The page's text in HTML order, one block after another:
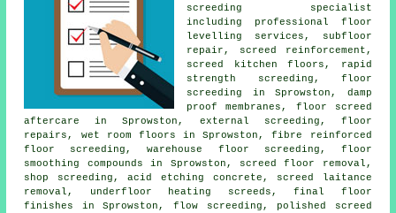
screeding specialist
including professional floor
levelling services, subfloor
repair,
screed reinforcement ,
screed kitchen floors, rapid
strength screeding, floor
screeding in Sprowston, damp
proof membranes, floor screed
aftercare in Sprowston, external screeding, floor
repairs, wet room floors in Sprowston, fibre reinforced
floor screeding, warehouse floor screeding, floor
smoothing compounds in Sprowston, screed floor removal,
shop screeding, acid etching concrete, screed laitance
removal, underfloor heating screeds, final floor
finishes in Sprowston, flow screeding , polished screed